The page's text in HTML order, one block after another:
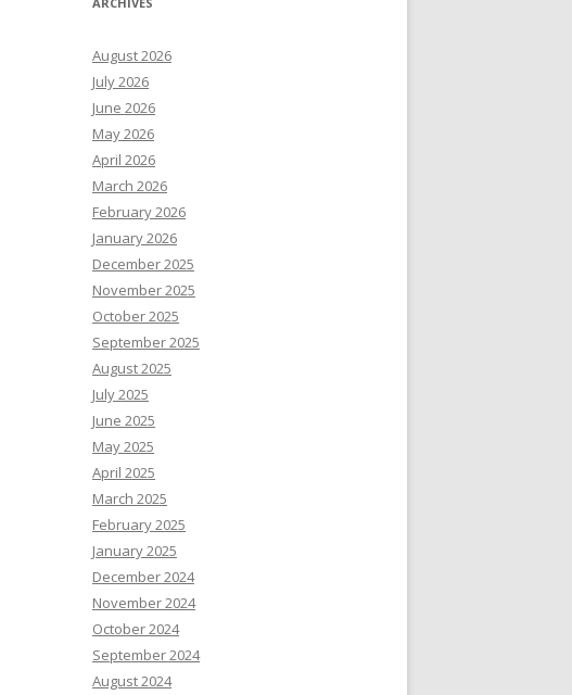
August 2026
July 2026
June 2026
May 2026
April 2026
March 2026
February 2026
January 2026
December 2025
November 2025
October 2025
September 2025
August 2025
July 2025
June 2025
May 2025
April 2025
March 2025
February 2025
January 2025
December 2024
November 2024
October 2024
September 2024
August 2024